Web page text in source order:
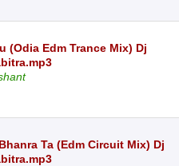
(Odia Edm Trance Mix) Dj
Ta (Edm Circuit Mix) Dj